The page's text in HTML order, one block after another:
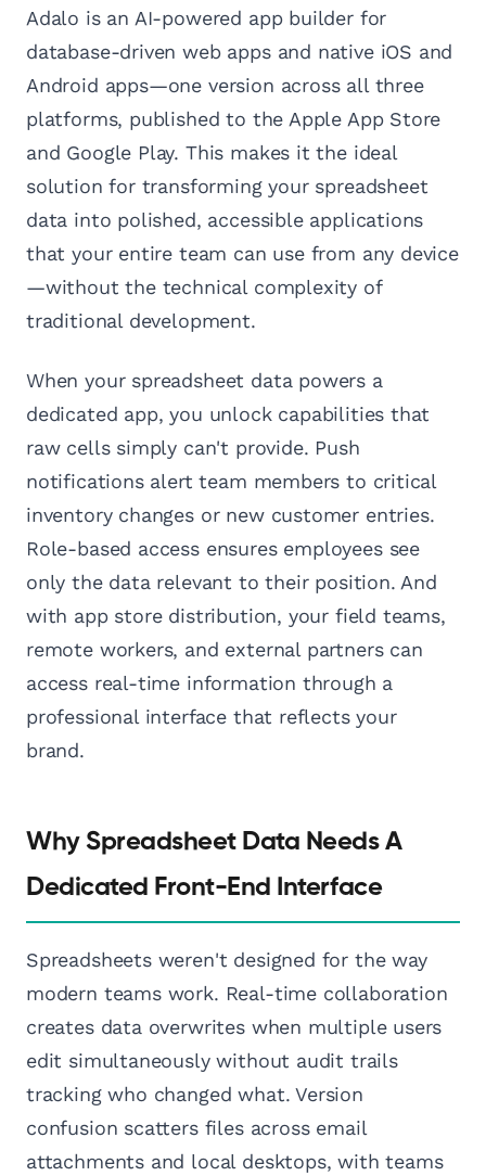
Adalo is an AI-powered app builder for
database-driven web apps and native iOS and
Android apps—one version across all three
platforms, published to the Apple App Store
and Google Play. This makes it the ideal
solution for transforming your spreadsheet
data into polished, accessible applications
that your entire team can use from any device
—without the technical complexity of
traditional development.
When your spreadsheet data powers a
dedicated app, you unlock capabilities that
raw cells simply can't provide. Push
notifications alert team members to critical
inventory changes or new customer entries.
Role-based access ensures employees see
only the data relevant to their position. And
with app store distribution, your field teams,
remote workers, and external partners can
access real-time information through a
professional interface that reflects your
brand.
Why Spreadsheet Data Needs A
Dedicated Front-End Interface
Spreadsheets weren't designed for the way
modern teams work. Real-time collaboration
creates data overwrites when multiple users
edit simultaneously without audit trails
tracking who changed what. Version
confusion scatters files across email
attachments and local desktops, with teams